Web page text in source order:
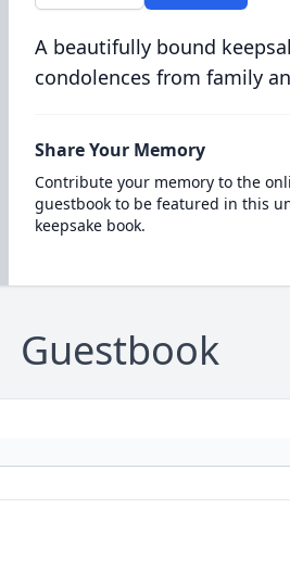
A beautifully bound
condolences from family
Share Your Memory
Contribute your memory to the
guestbook to be featured in this
keepsake book.
Guestbook